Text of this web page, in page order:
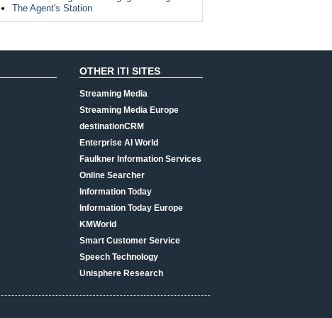
The Agent's Station
OTHER ITI SITES
Streaming Media
Streaming Media Europe
destinationCRM
Enterprise AI World
Faulkner Information Services
Online Searcher
Information Today
Information Today Europe
KMWorld
Smart Customer Service
Speech Technology
Unisphere Research